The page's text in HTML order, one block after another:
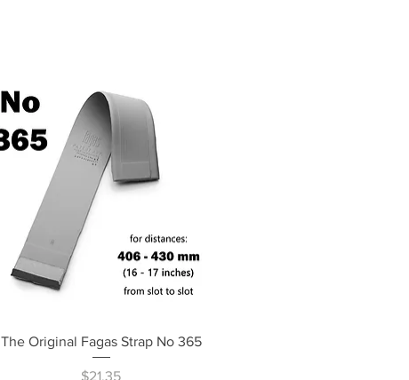
Quick View
The Original Fagas Strap No 365
Price
$21.35